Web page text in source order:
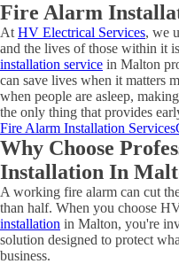
Fire Alarm
At HV Electrical Services, we
and the lives of those within it
installation service in Malton
can save lives when it matters
when people are asleep,
the only thing that provides
Fire Alarm Installation Services
Why Choose
Installation In
A working fire alarm can cut
than half. When you choose
installation in Malton, you're
solution designed to protect
business.